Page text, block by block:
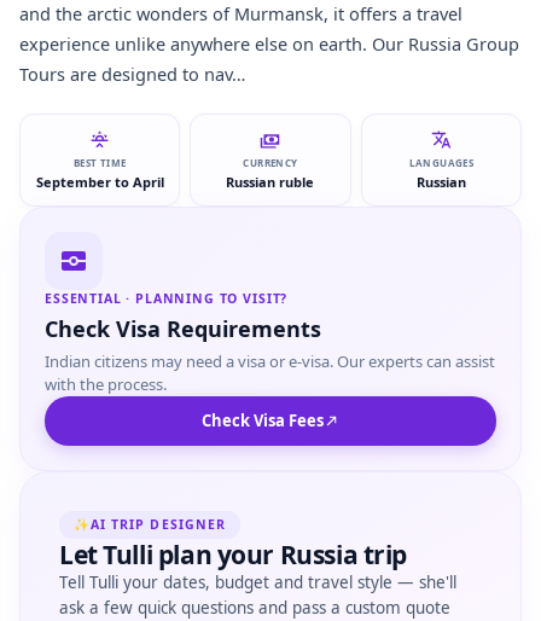
and the arctic wonders of Murmansk, it offers a travel
experience unlike anywhere else on earth. Our Russia Group
Tours are designed to nav…
BEST TIME
September to April
CURRENCY
Russian ruble
LANGUAGES
Russian
ESSENTIAL · PLANNING TO VISIT?
Check Visa Requirements
Indian citizens may need a visa or e-visa. Our experts can assist
with the process.
Check Visa Fees
✨AI TRIP DESIGNER
Let Tulli plan your Russia trip
Tell Tulli your dates, budget and travel style — she'll
ask a few quick questions and pass a custom quote